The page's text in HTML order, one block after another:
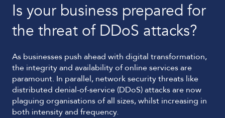
Is your business prepared for
the threat of DDoS attacks?
As businesses push ahead with digital transformation,
the integrity and availability of online services are
paramount. In parallel, network security threats like
distributed denial-of-service (DDoS) attacks are now
plaguing organisations of all sizes, whilst increasing in
both intensity and frequency.